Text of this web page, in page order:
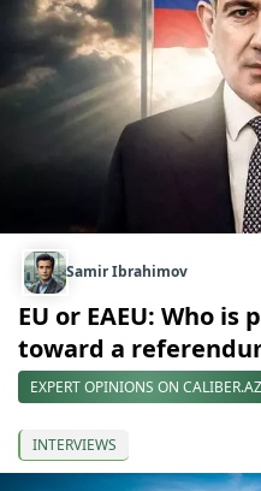
Samir Ibrahimov
EU or EAEU: Who
toward a
EXPERT OPINIONS ON CALIBER.AZ
INTERVIEWS